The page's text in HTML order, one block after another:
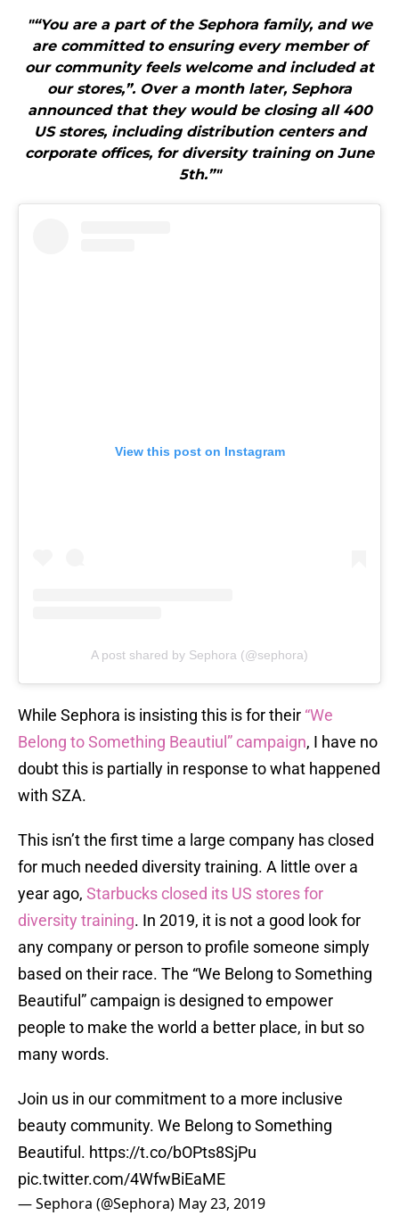
"“You are a part of the Sephora family, and we
are committed to ensuring every member of
our community feels welcome and included at
our stores,”. Over a month later, Sephora
announced that they would be closing all 400
US stores, including distribution centers and
corporate offices, for diversity training on June
5th.”"
View this post on Instagram
A post shared by Sephora (@sephora)
While Sephora is insisting this is for their “We
Belong to Something Beautiul” campaign, I have no
doubt this is partially in response to what happened
with SZA.
This isn’t the first time a large company has closed
for much needed diversity training. A little over a
year ago, Starbucks closed its US stores for
diversity training. In 2019, it is not a good look for
any company or person to profile someone simply
based on their race. The “We Belong to Something
Beautiful” campaign is designed to empower
people to make the world a better place, in but so
many words.
Join us in our commitment to a more inclusive
beauty community. We Belong to Something
Beautiful. https://t.co/bOPts8SjPu
pic.twitter.com/4WfwBiEaME
— Sephora (@Sephora) May 23, 2019